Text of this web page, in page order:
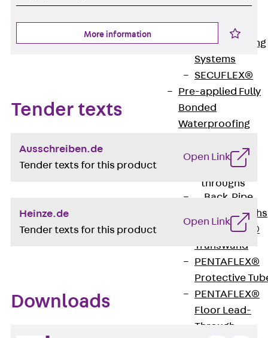
Waterproofing
Systems
SECUFLEX®
Pre-applied Fully
Bonded
Waterproofing
Accessories
throughs
Back Pipe
Lead-throughs
PENTAFLEX®
Transwand
PENTAFLEX®
Protective
PENTAFLEX®
Floor Lead-
Through
More information
Tender texts
Ausschreiben.de
Tender texts for this product
Open Link
Heinze.de
Tender texts for this product
Open Link
Downloads